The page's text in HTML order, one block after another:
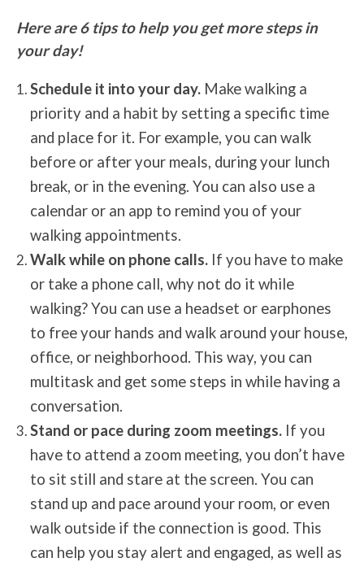
Here are 6 tips to help you get more steps in
your day!
Schedule it into your day. Make walking a
priority and a habit by setting a specific time
and place for it. For example, you can walk
before or after your meals, during your lunch
break, or in the evening. You can also use a
calendar or an app to remind you of your
walking appointments.
Walk while on phone calls. If you have to make
or take a phone call, why not do it while
walking? You can use a headset or earphones
to free your hands and walk around your house,
office, or neighborhood. This way, you can
multitask and get some steps in while having a
conversation.
Stand or pace during zoom meetings. If you
have to attend a zoom meeting, you don’t have
to sit still and stare at the screen. You can
stand up and pace around your room, or even
walk outside if the connection is good. This
can help you stay alert and engaged, as well as